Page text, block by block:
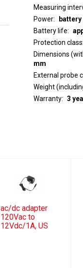
Power
Battery life
Protection class
Dimensions
mm
External probe
Weight
Warranty
3
ac/dc adapter
120Vac to
12Vdc/1A, US